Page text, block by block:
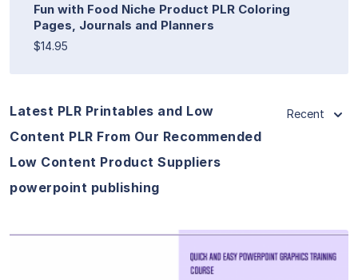
Fun with Food Niche Product PLR Coloring
Pages, Journals and Planners
$14.95
Latest PLR Printables and Low
Content PLR From Our Recommended
Low Content Product Suppliers
powerpoint publishing
Recent